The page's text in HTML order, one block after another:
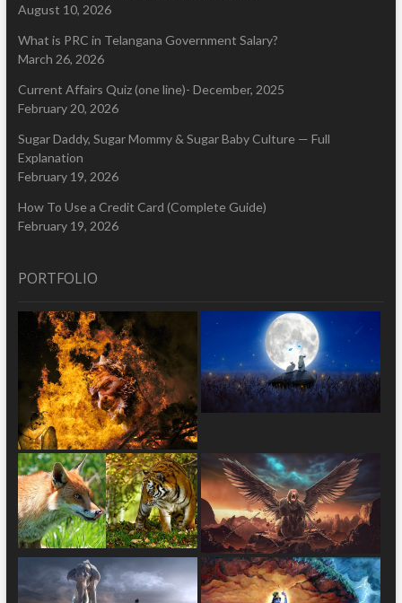
August 10, 2026
What is PRC in Telangana Government Salary?
March 26, 2026
Current Affairs Quiz (one line)- December, 2025
February 20, 2026
Sugar Daddy, Sugar Mommy & Sugar Baby Culture — Full
Explanation
February 19, 2026
How To Use a Credit Card (Complete Guide)
February 19, 2026
PORTFOLIO